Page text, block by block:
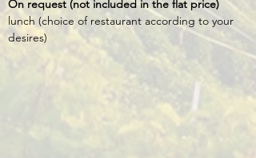
On request (not included in the flat price)
lunch (choice of restaurant according to your
desires)